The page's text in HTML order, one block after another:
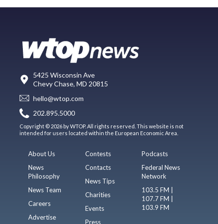
5425 Wisconsin Ave
Chevy Chase, MD 20815
hello@wtop.com
202.895.5000
Copyright © 2026 by WTOP. All rights reserved. This website is not
intended for users located within the European Economic Area.
About Us
News
Philosophy
News Team
Careers
Advertise
Contests
Contacts
News Tips
Charities
Events
Press
Podcasts
Federal News
Network
103.5 FM |
107.7 FM |
103.9 FM